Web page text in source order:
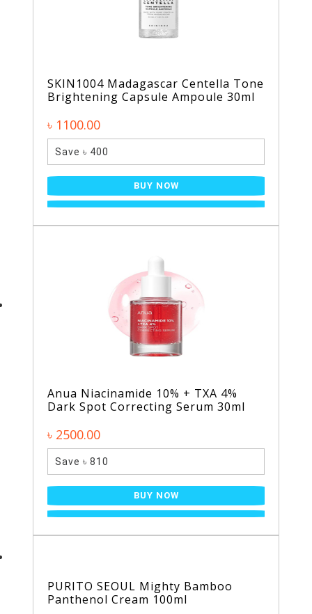
SKIN1004 Madagascar Centella Tone
Brightening Capsule Ampoule 30ml
৳ 1100.00
Save ৳ 400
BUY NOW
Anua Niacinamide 10% + TXA 4%
Dark Spot Correcting Serum 30ml
৳ 2500.00
Save ৳ 810
BUY NOW
PURITO SEOUL Mighty Bamboo
Panthenol Cream 100ml